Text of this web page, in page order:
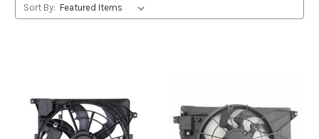
Sort By: